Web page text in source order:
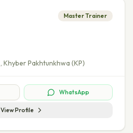
Master Trainer
, Khyber Pakhtunkhwa (KP)
WhatsApp
View Profile